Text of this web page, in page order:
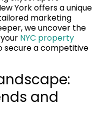
York offers a unique
marketing
we uncover the
NYC property
secure a competitive
and